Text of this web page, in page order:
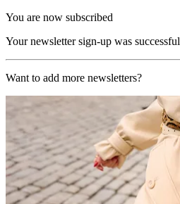
You are now subscribed
Your newsletter sign-up was successful
Want to add more newsletters?